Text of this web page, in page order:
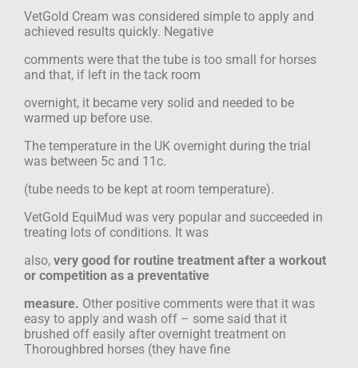
VetGold Cream was considered simple to apply and
achieved results quickly. Negative
comments were that the tube is too small for horses
and that, if left in the tack room
overnight, it became very solid and needed to be
warmed up before use.
The temperature in the UK overnight during the trial
was between 5c and 11c.
(tube needs to be kept at room temperature).
VetGold EquiMud was very popular and succeeded in
treating lots of conditions. It was
also, very good for routine treatment after a workout
or competition as a preventative
measure. Other positive comments were that it was
easy to apply and wash off – some said that it
brushed off easily after overnight treatment on
Thoroughbred horses (they have fine